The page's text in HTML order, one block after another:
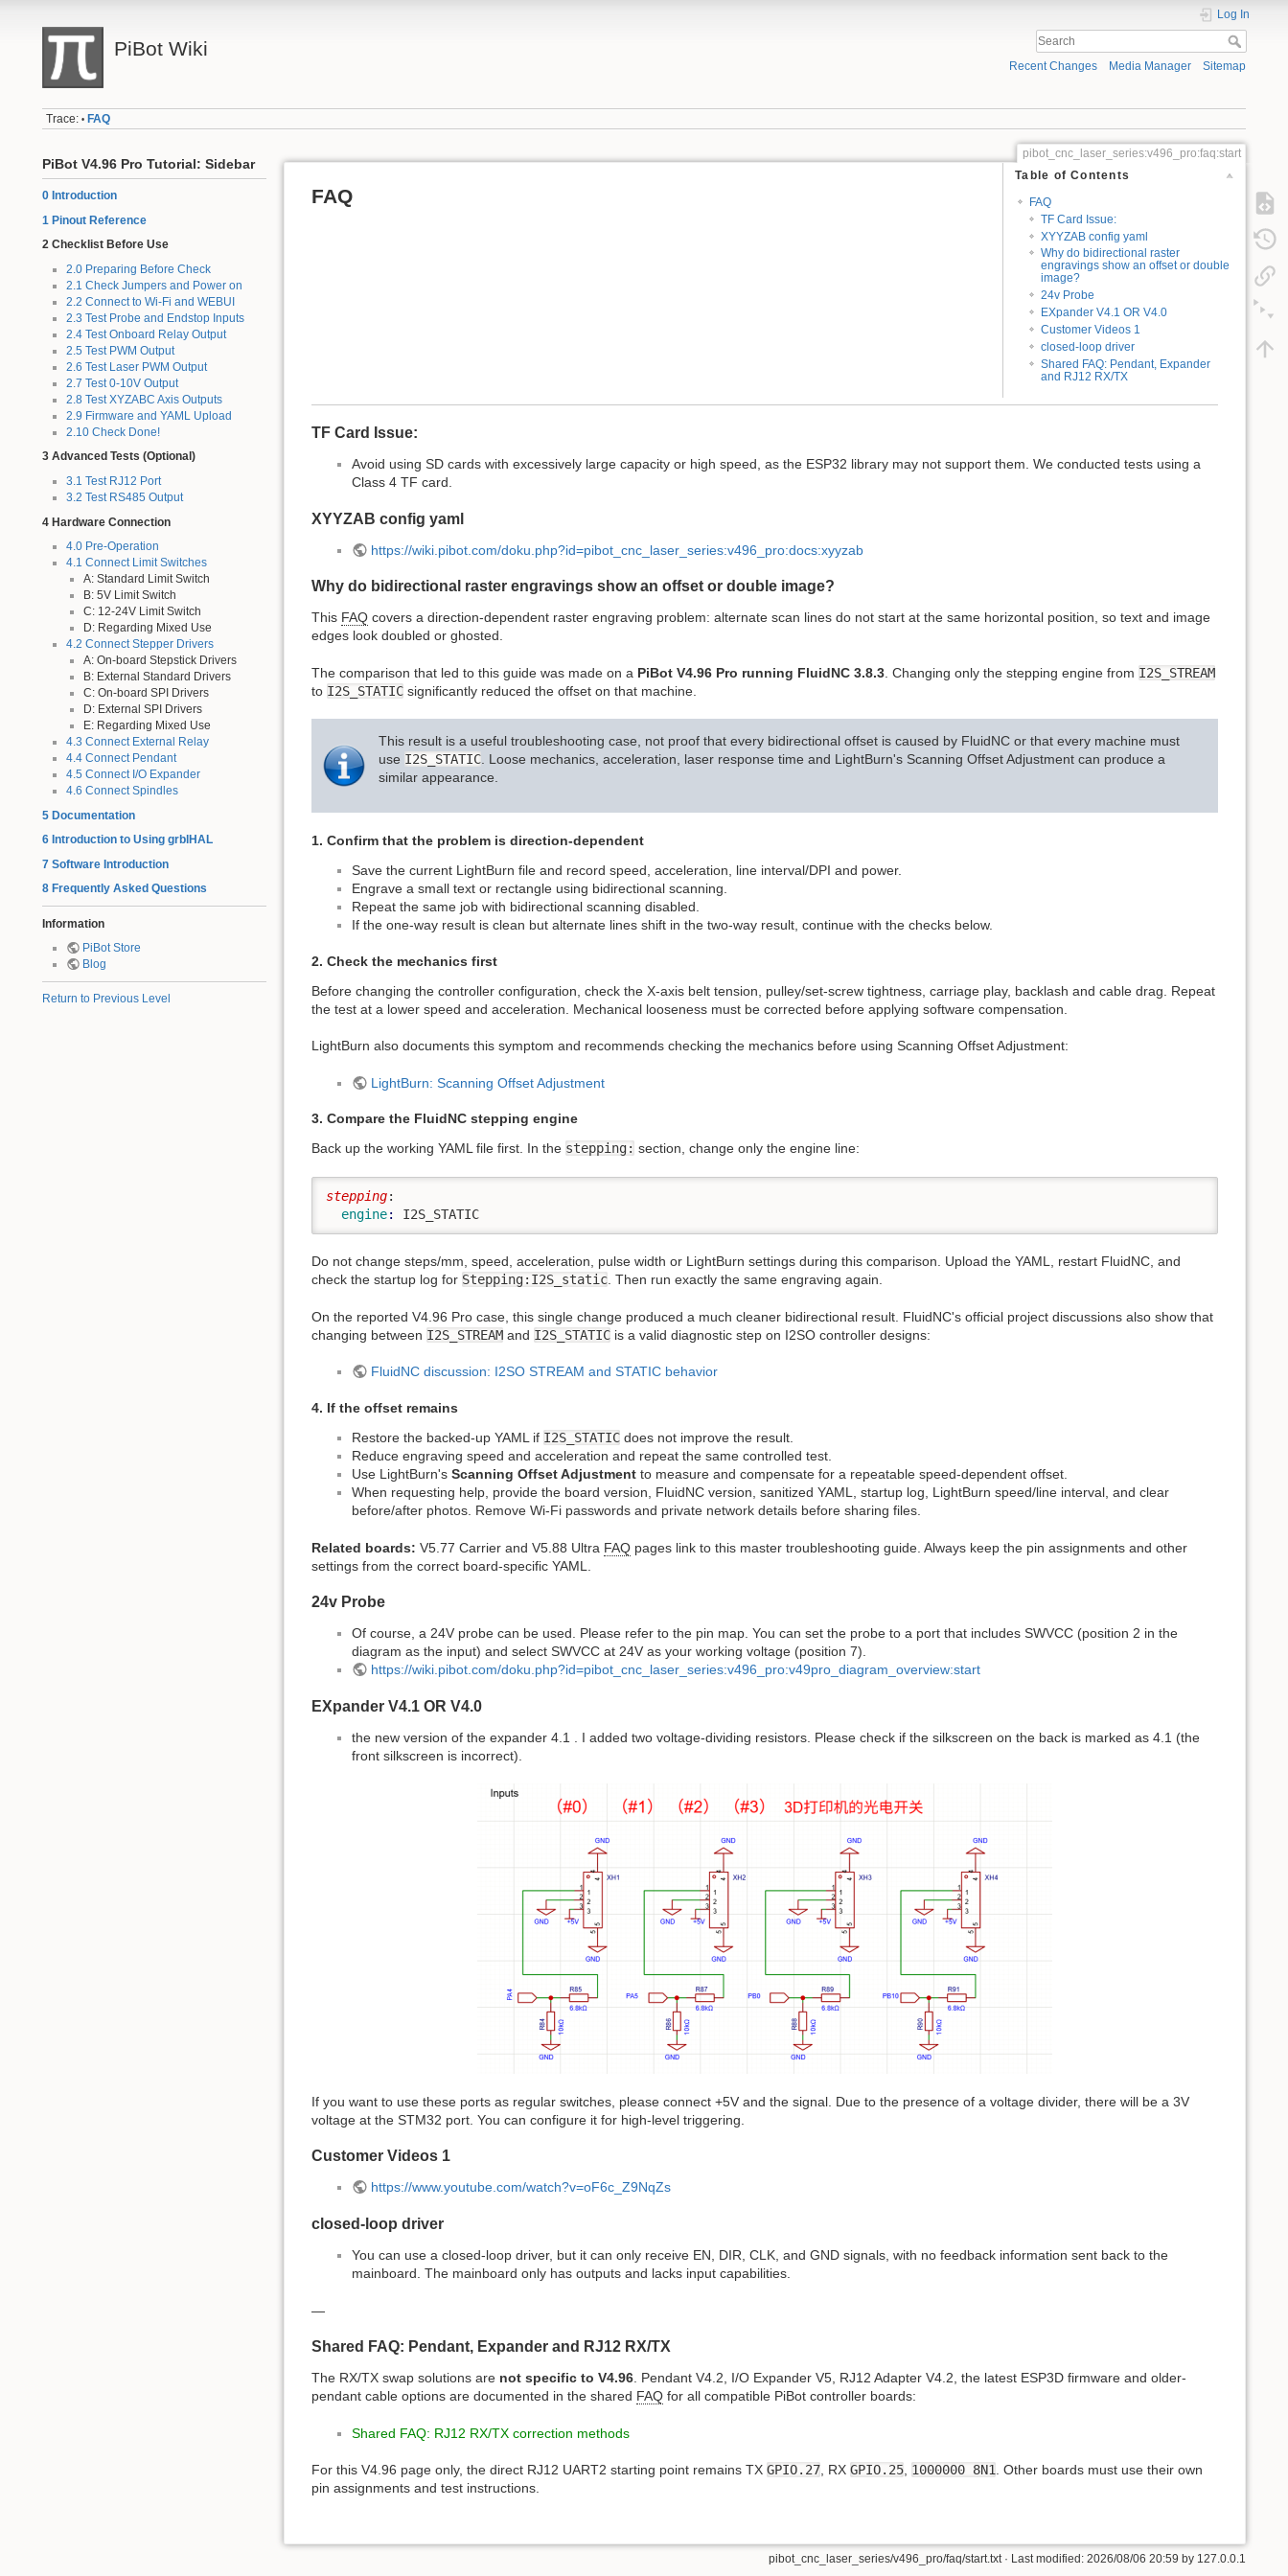
PiBot Wiki
Log In
Recent Changes Media Manager Sitemap
Trace: • FAQ
PiBot V4.96 Pro Tutorial: Sidebar
0 Introduction
1 Pinout Reference
2 Checklist Before Use
2.0 Preparing Before Check
2.1 Check Jumpers and Power on
2.2 Connect to Wi-Fi and WEBUI
2.3 Test Probe and Endstop Inputs
2.4 Test Onboard Relay Output
2.5 Test PWM Output
2.6 Test Laser PWM Output
2.7 Test 0-10V Output
2.8 Test XYZABC Axis Outputs
2.9 Firmware and YAML Upload
2.10 Check Done!
3 Advanced Tests (Optional)
3.1 Test RJ12 Port
3.2 Test RS485 Output
4 Hardware Connection
4.0 Pre-Operation
4.1 Connect Limit Switches
A: Standard Limit Switch
B: 5V Limit Switch
C: 12-24V Limit Switch
D: Regarding Mixed Use
4.2 Connect Stepper Drivers
A: On-board Stepstick Drivers
B: External Standard Drivers
C: On-board SPI Drivers
D: External SPI Drivers
E: Regarding Mixed Use
4.3 Connect External Relay
4.4 Connect Pendant
4.5 Connect I/O Expander
4.6 Connect Spindles
5 Documentation
6 Introduction to Using grblHAL
7 Software Introduction
8 Frequently Asked Questions
Information
PiBot Store
Blog
Return to Previous Level
pibot_cnc_laser_series:v496_pro:faq:start
Table of Contents
FAQ
TF Card Issue:
XYYZAB config yaml
Why do bidirectional raster
engravings show an offset or double
image?
24v Probe
EXpander V4.1 OR V4.0
Customer Videos 1
closed-loop driver
Shared FAQ: Pendant, Expander
and RJ12 RX/TX
FAQ
TF Card Issue:
Avoid using SD cards with excessively large capacity or high speed, as the ESP32 library may not support them. We conducted tests using a
Class 4 TF card.
XYYZAB config yaml
https://wiki.pibot.com/doku.php?id=pibot_cnc_laser_series:v496_pro:docs:xyyzab
Why do bidirectional raster engravings show an offset or double image?
This FAQ covers a direction-dependent raster engraving problem: alternate scan lines do not start at the same horizontal position, so text and image
edges look doubled or ghosted.
The comparison that led to this guide was made on a PiBot V4.96 Pro running FluidNC 3.8.3 . Changing only the stepping engine from I2S_STREAM
to I2S_STATIC significantly reduced the offset on that machine.
This result is a useful troubleshooting case, not proof that every bidirectional offset is caused by FluidNC or that every machine must
use I2S_STATIC. Loose mechanics, acceleration, laser response time and LightBurn's Scanning Offset Adjustment can produce a
similar appearance.
1. Confirm that the problem is direction-dependent
Save the current LightBurn file and record speed, acceleration, line interval/DPI and power.
Engrave a small text or rectangle using bidirectional scanning.
Repeat the same job with bidirectional scanning disabled.
If the one-way result is clean but alternate lines shift in the two-way result, continue with the checks below.
2. Check the mechanics first
Before changing the controller configuration, check the X-axis belt tension, pulley/set-screw tightness, carriage play, backlash and cable drag. Repeat
the test at a lower speed and acceleration. Mechanical looseness must be corrected before applying software compensation.
LightBurn also documents this symptom and recommends checking the mechanics before using Scanning Offset Adjustment:
LightBurn: Scanning Offset Adjustment
3. Compare the FluidNC stepping engine
Back up the working YAML file first. In the stepping: section, change only the engine line:
stepping:
  engine
: I2S_STATIC
Do not change steps/mm, speed, acceleration, pulse width or LightBurn settings during this comparison. Upload the YAML, restart FluidNC, and
check the startup log for Stepping:I2S_static . Then run exactly the same engraving again.
On the reported V4.96 Pro case, this single change produced a much cleaner bidirectional result. FluidNC's official project discussions also show that
changing between I2S_STREAM and I2S_STATIC is a valid diagnostic step on I2SO controller designs:
FluidNC discussion: I2SO STREAM and STATIC behavior
4. If the offset remains
Restore the backed-up YAML if I2S_STATIC does not improve the result.
Reduce engraving speed and acceleration and repeat the same controlled test.
Use LightBurn's Scanning Offset Adjustment to measure and compensate for a repeatable speed-dependent offset.
When requesting help, provide the board version, FluidNC version, sanitized YAML, startup log, LightBurn speed/line interval, and clear
before/after photos. Remove Wi-Fi passwords and private network details before sharing files.
Related boards: V5.77 Carrier and V5.88 Ultra FAQ pages link to this master troubleshooting guide. Always keep the pin assignments and other
settings from the correct board-specific YAML.
24v Probe
Of course, a 24V probe can be used. Please refer to the pin map. You can set the probe to a port that includes SWVCC (position 2 in the
diagram as the input) and select SWVCC at 24V as your working voltage (position 7).
https://wiki.pibot.com/doku.php?id=pibot_cnc_laser_series:v496_pro:v49pro_diagram_overview:start
EXpander V4.1 OR V4.0
the new version of the expander 4.1 . I added two voltage-dividing resistors. Please check if the silkscreen on the back is marked as 4.1 (the
front silkscreen is incorrect).
If you want to use these ports as regular switches, please connect +5V and the signal. Due to the presence of a voltage divider, there will be a 3V
voltage at the STM32 port. You can configure it for high-level triggering.
Customer Videos 1
https://www.youtube.com/watch?v=oF6c_Z9NqZs
closed-loop driver
You can use a closed-loop driver, but it can only receive EN, DIR, CLK, and GND signals, with no feedback information sent back to the
mainboard. The mainboard only has outputs and lacks input capabilities.
—
Shared FAQ: Pendant, Expander and RJ12 RX/TX
The RX/TX swap solutions are not specific to V4.96. Pendant V4.2, I/O Expander V5, RJ12 Adapter V4.2, the latest ESP3D firmware and older-
pendant cable options are documented in the shared FAQ for all compatible PiBot controller boards:
Shared FAQ: RJ12 RX/TX correction methods
For this V4.96 page only, the direct RJ12 UART2 starting point remains TX GPIO.27, RX GPIO.25, 1000000 8N1. Other boards must use their own
pin assignments and test instructions.
pibot_cnc_laser_series/v496_pro/faq/start.txt· Last modified: 2026/08/06 20:59 by 127.0.0.1